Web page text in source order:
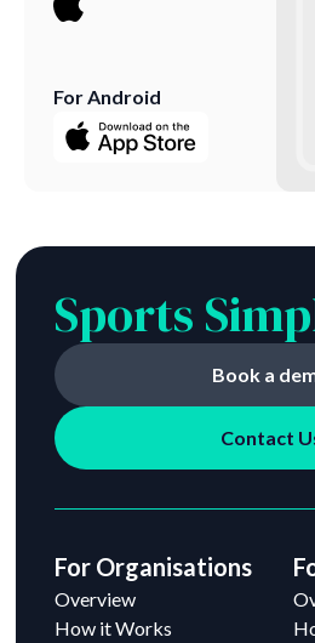
For Android
Sports
Book a
Contact
For Organisations
Overview
How it Works